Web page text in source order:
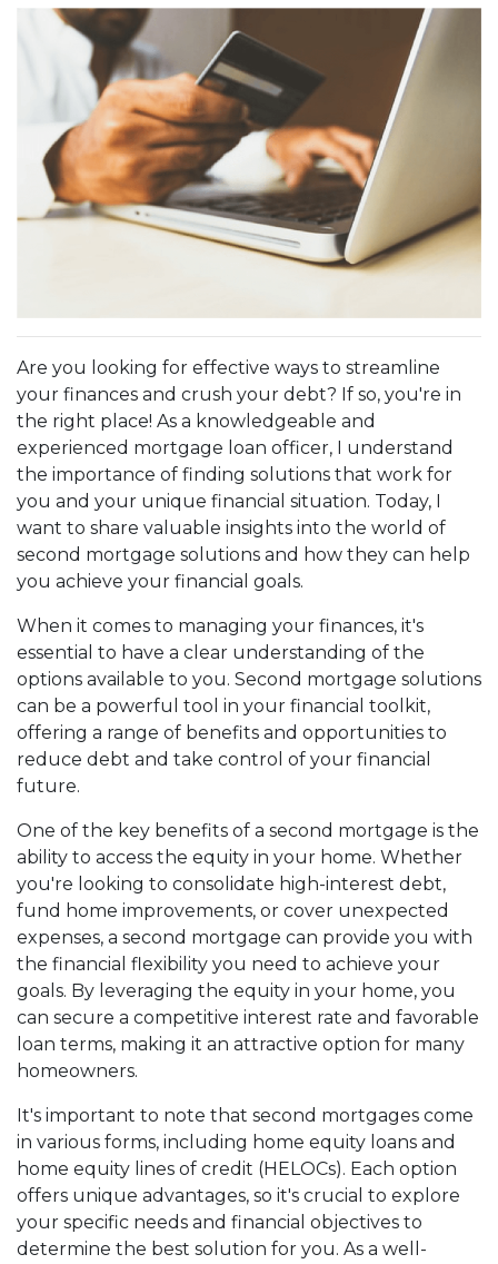
Are you looking for effective ways to streamline
your finances and crush your debt? If so, you're in
the right place! As a knowledgeable and
experienced mortgage loan officer, I understand
the importance of finding solutions that work for
you and your unique financial situation. Today, I
want to share valuable insights into the world of
second mortgage solutions and how they can help
you achieve your financial goals.
When it comes to managing your finances, it's
essential to have a clear understanding of the
options available to you. Second mortgage solutions
can be a powerful tool in your financial toolkit,
offering a range of benefits and opportunities to
reduce debt and take control of your financial
future.
One of the key benefits of a second mortgage is the
ability to access the equity in your home. Whether
you're looking to consolidate high-interest debt,
fund home improvements, or cover unexpected
expenses, a second mortgage can provide you with
the financial flexibility you need to achieve your
goals. By leveraging the equity in your home, you
can secure a competitive interest rate and favorable
loan terms, making it an attractive option for many
homeowners.
It's important to note that second mortgages come
in various forms, including home equity loans and
home equity lines of credit (HELOCs). Each option
offers unique advantages, so it's crucial to explore
your specific needs and financial objectives to
determine the best solution for you. As a well-